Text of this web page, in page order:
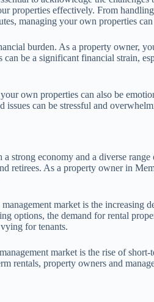
properties effectively. From
managing your own properties
burden. As a property owner,
be a significant financial strain,
own properties can also be
can be stressful and
economy and a diverse range
retirees. As a property owner in
market is the increasing
options, the demand for rental
for tenants.
market is the rise of
rentals, property owners and